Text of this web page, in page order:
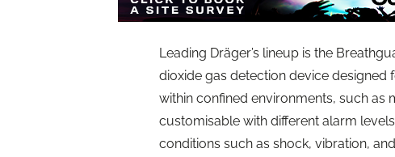
Leading Dräger’s lineup is the
dioxide gas detection device
within confined environments, such as
customisable with different alarm
conditions such as shock, vibration,